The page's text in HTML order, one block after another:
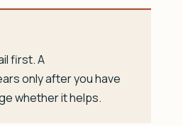
first. A
only after you have
whether it helps.